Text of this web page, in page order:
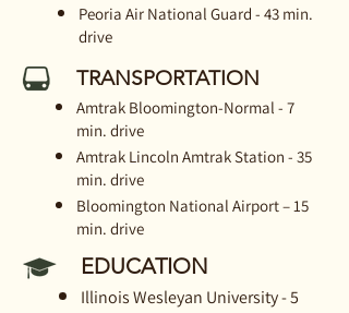
Peoria Air National Guard - 43 min.
drive
TRANSPORTATION
Amtrak Bloomington-Normal - 7
min. drive
Amtrak Lincoln Amtrak Station - 35
min. drive
Bloomington National Airport – 15
min. drive
EDUCATION
Illinois Wesleyan University - 5